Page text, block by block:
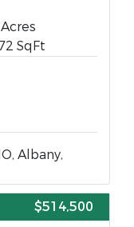
SqFt
Albany,
$514,500